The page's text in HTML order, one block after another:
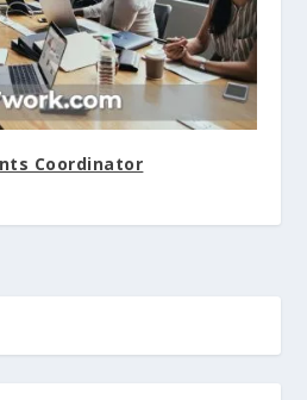
Coordinator